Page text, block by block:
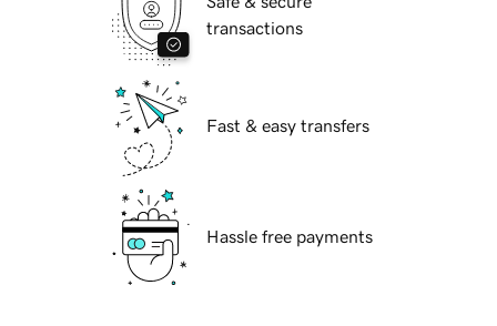
transactions
Fast & easy transfers
Hassle free payments